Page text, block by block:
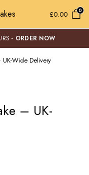
£0.00 0
- ORDER NOW
Wide Delivery
– UK-